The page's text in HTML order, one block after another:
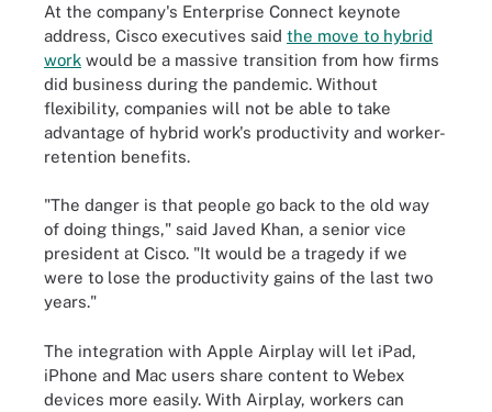
At the company's Enterprise Connect keynote
address, Cisco executives said the move to hybrid
work would be a massive transition from how firms
did business during the pandemic. Without
flexibility, companies will not be able to take
advantage of hybrid work's productivity and worker-
retention benefits.
"The danger is that people go back to the old way
of doing things," said Javed Khan, a senior vice
president at Cisco. "It would be a tragedy if we
were to lose the productivity gains of the last two
years."
The integration with Apple Airplay will let iPad,
iPhone and Mac users share content to Webex
devices more easily. With Airplay, workers can